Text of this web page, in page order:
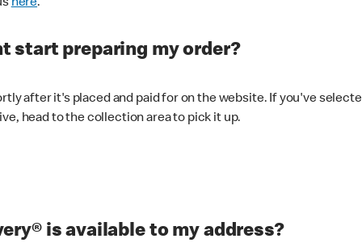
here.
start preparing my order?
after it's placed and paid for on the website. If you've
head to the collection area to pick it up.
is available to my address?